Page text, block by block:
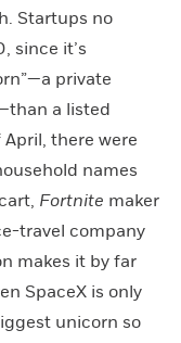
Startups no
since it’s
private
a listed
there were
names
Fortnite maker
travel company
makes it by far
SpaceX is only
unicorn so